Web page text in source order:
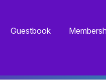
Guestbook